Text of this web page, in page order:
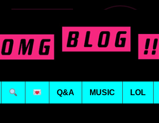
Q&A MUSIC LOL